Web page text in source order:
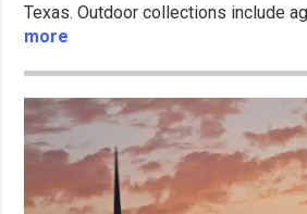
Texas. Outdoor collections include
more